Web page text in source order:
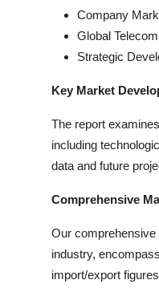
Company
Global
Strategic
Key Market
The report
including
data and future
Comprehensive
Our comprehensive
industry,
import/export